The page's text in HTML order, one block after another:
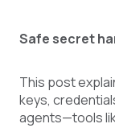
Safe secret
This post
keys,
agents—tools